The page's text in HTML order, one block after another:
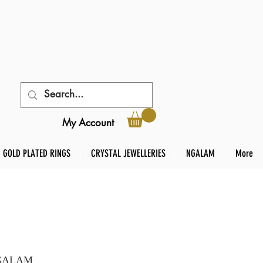
My Account
GOLD PLATED RINGS CRYSTAL JEWELLERIES NGALAM More